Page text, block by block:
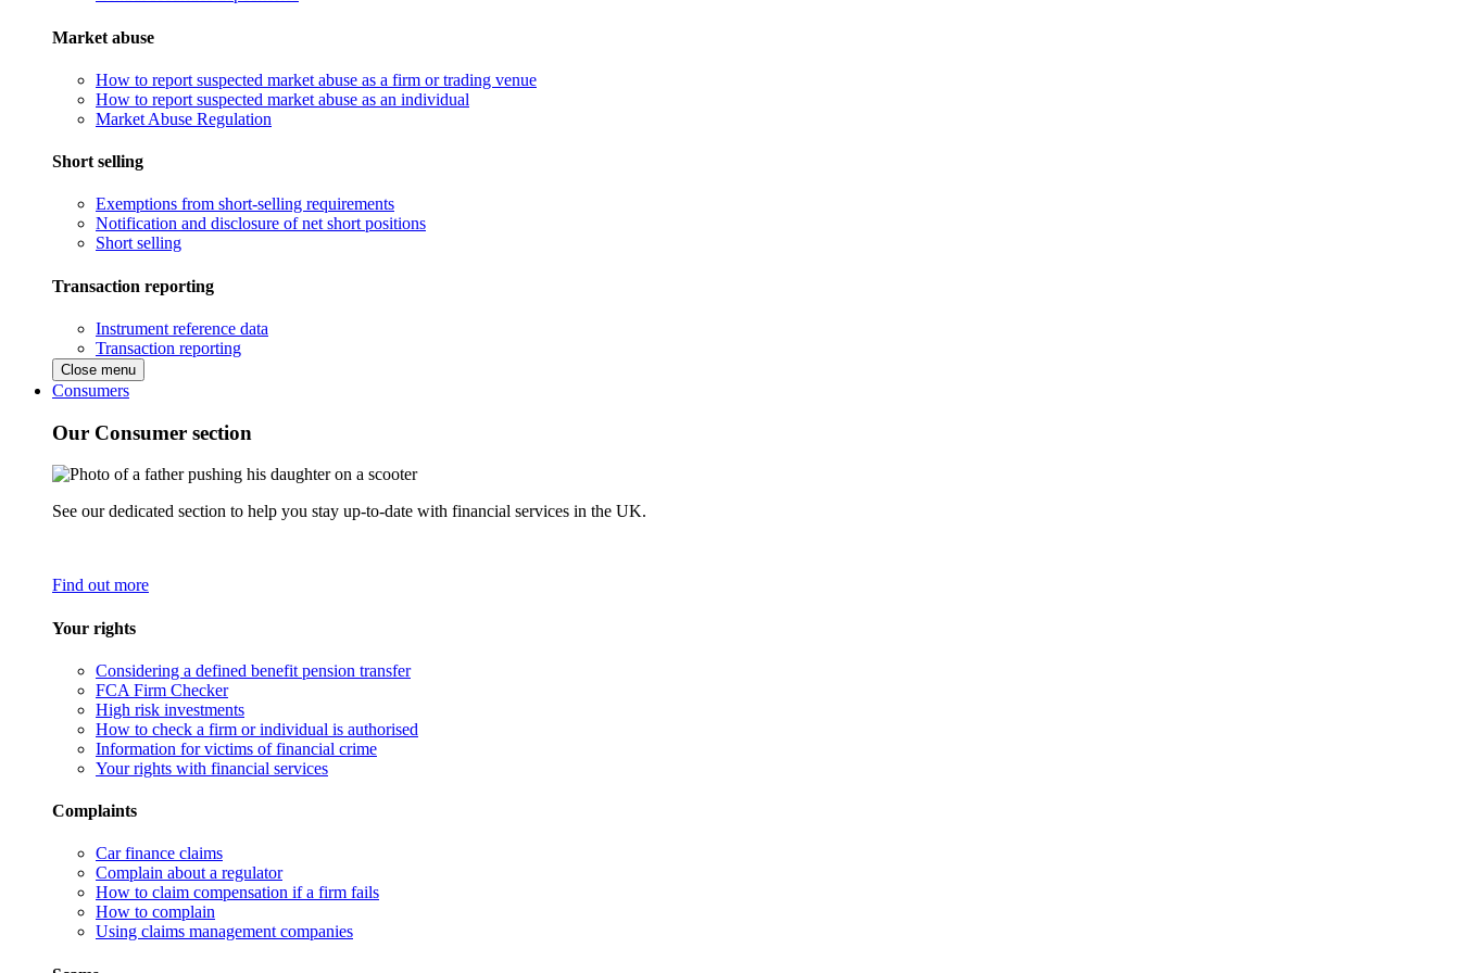
Market abuse
How to report suspected market abuse as a firm or trading venue
How to report suspected market abuse as an individual
Market Abuse Regulation
Short selling
Exemptions from short-selling requirements
Notification and disclosure of net short positions
Short selling
Transaction reporting
Instrument reference data
Transaction reporting
Close menu
Consumers
Our Consumer section
See our dedicated section to help you stay up-to-date with financial services in the UK.
Find out more
Your rights
Considering a defined benefit pension transfer
FCA Firm Checker
High risk investments
How to check a firm or individual is authorised
Information for victims of financial crime
Your rights with financial services
Complaints
Car finance claims
Complain about a regulator
How to claim compensation if a firm fails
How to complain
Using claims management companies